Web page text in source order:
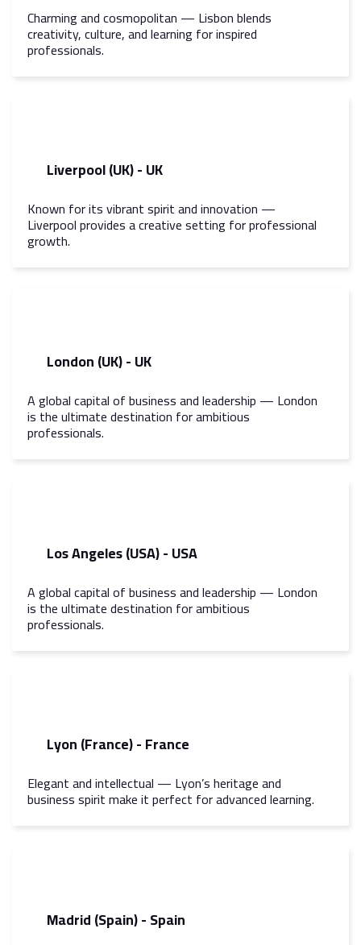
Charming and cosmopolitan — Lisbon blends
creativity, culture, and learning for inspired
professionals.
Liverpool (UK) - UK
Known for its vibrant spirit and innovation —
Liverpool provides a creative setting for professional
growth.
London (UK) - UK
A global capital of business and leadership — London
is the ultimate destination for ambitious
professionals.
Los Angeles (USA) - USA
A global capital of business and leadership — London
is the ultimate destination for ambitious
professionals.
Lyon (France) - France
Elegant and intellectual — Lyon’s heritage and
business spirit make it perfect for advanced learning.
Madrid (Spain) - Spain